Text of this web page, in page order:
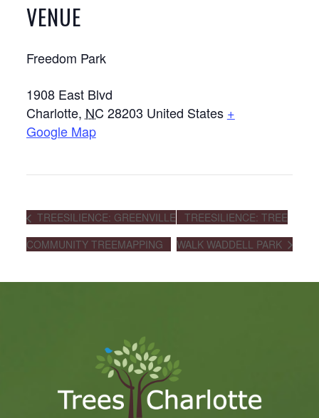
VENUE
Freedom Park
1908 East Blvd
Charlotte, NC 28203 United States +
Google Map
TREESILIENCE: GREENVILLE
COMMUNITY TREEMAPPING
TREESILIENCE: TREE
WALK WADDELL PARK